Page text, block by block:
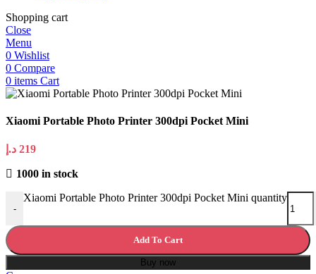
Shopping cart
Close
Menu
0 Wishlist
0 Compare
0 items Cart
Xiaomi Portable Photo Printer 300dpi Pocket Mini
219 د.إ
1000 in stock
-
Xiaomi Portable Photo Printer 300dpi Pocket Mini quantity
Add To Cart
Buy now